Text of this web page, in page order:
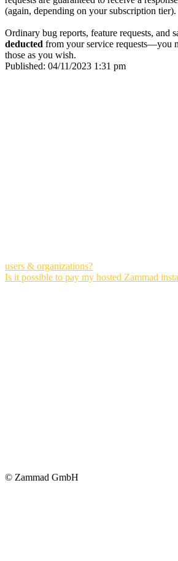
(again, depending on your subscription tier).
Ordinary bug reports, feature requests, and
deducted from your service requests—you
those as you wish.
Published: 04/11/2023 1:31 pm
users & organizations?
Is it possible to pay my hosted Zammad
© Zammad GmbH